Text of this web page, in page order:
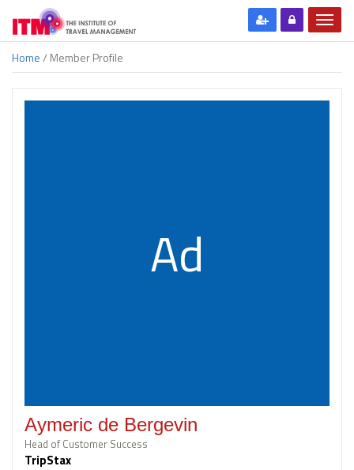
Home/ Member Profile
Ad
Aymeric de Bergevin
Head of Customer Success
TripStax